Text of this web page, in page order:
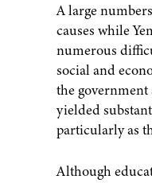
A large
causes while
numerous
social and
the
yielded
particularly as
Although